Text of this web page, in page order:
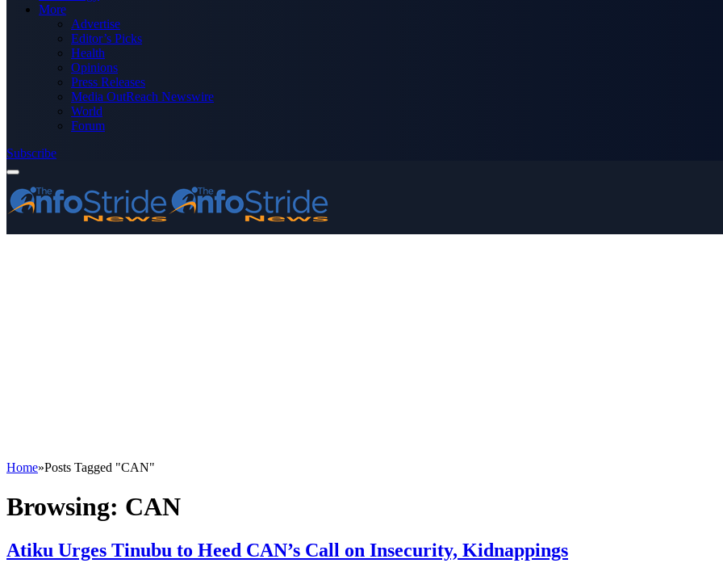
More
Advertise
Editor’s Picks
Health
Opinions
Press Releases
Media OutReach Newswire
World
Forum
Subscribe
Home»Posts Tagged "CAN"
Browsing: CAN
Atiku Urges Tinubu to Heed CAN’s Call on Insecurity, Kidnappings